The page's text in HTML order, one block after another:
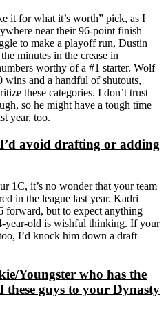
it for what it’s worth” pick, as I
near their 96-point finish
to make a playoff run, Dustin
minutes in the crease in
worthy of a #1 starter. Wolf
wins and a handful of shutouts,
these categories. I don’t trust
so he might have a tough time
year, too.
avoid drafting or adding
1C, it’s no wonder that your team
in the league last year. Kadri
forward, but to expect anything
year-old is wishful thinking. If your
I’d knock him down a draft
Youngster who has the
these guys to your Dynasty